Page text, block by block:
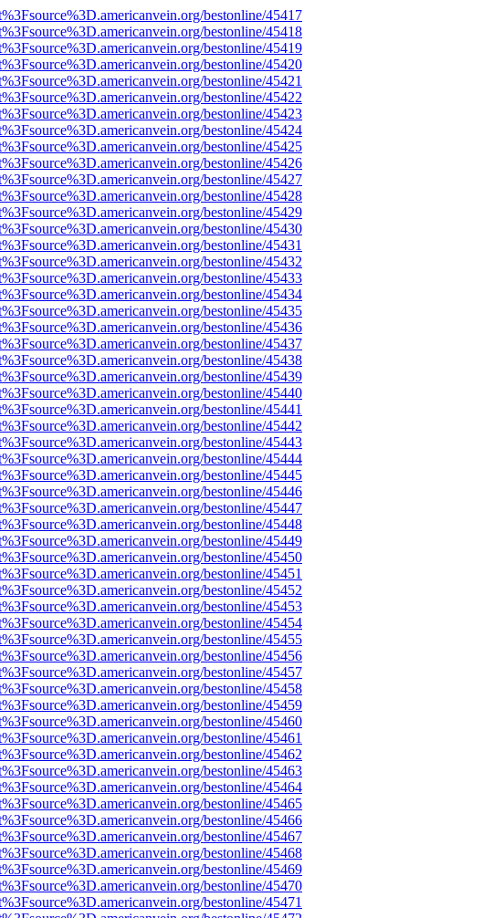
bestonline/45417
bestonline/45418
bestonline/45419
bestonline/45420
bestonline/45421
bestonline/45422
bestonline/45423
bestonline/45424
bestonline/45425
bestonline/45426
bestonline/45427
bestonline/45428
bestonline/45429
bestonline/45430
bestonline/45431
bestonline/45432
bestonline/45433
bestonline/45434
bestonline/45435
bestonline/45436
bestonline/45437
bestonline/45438
bestonline/45439
bestonline/45440
bestonline/45441
bestonline/45442
bestonline/45443
bestonline/45444
bestonline/45445
bestonline/45446
bestonline/45447
bestonline/45448
bestonline/45449
bestonline/45450
bestonline/45451
bestonline/45452
bestonline/45453
bestonline/45454
bestonline/45455
bestonline/45456
bestonline/45457
bestonline/45458
bestonline/45459
bestonline/45460
bestonline/45461
bestonline/45462
bestonline/45463
bestonline/45464
bestonline/45465
bestonline/45466
bestonline/45467
bestonline/45468
bestonline/45469
bestonline/45470
bestonline/45471